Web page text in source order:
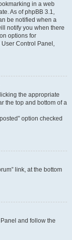
in a web
As of phpBB 3.1,
be notified when a
notify you when there
options for
Control Panel,
the appropriate
the top and bottom of a
option checked
link, at the bottom
and follow the